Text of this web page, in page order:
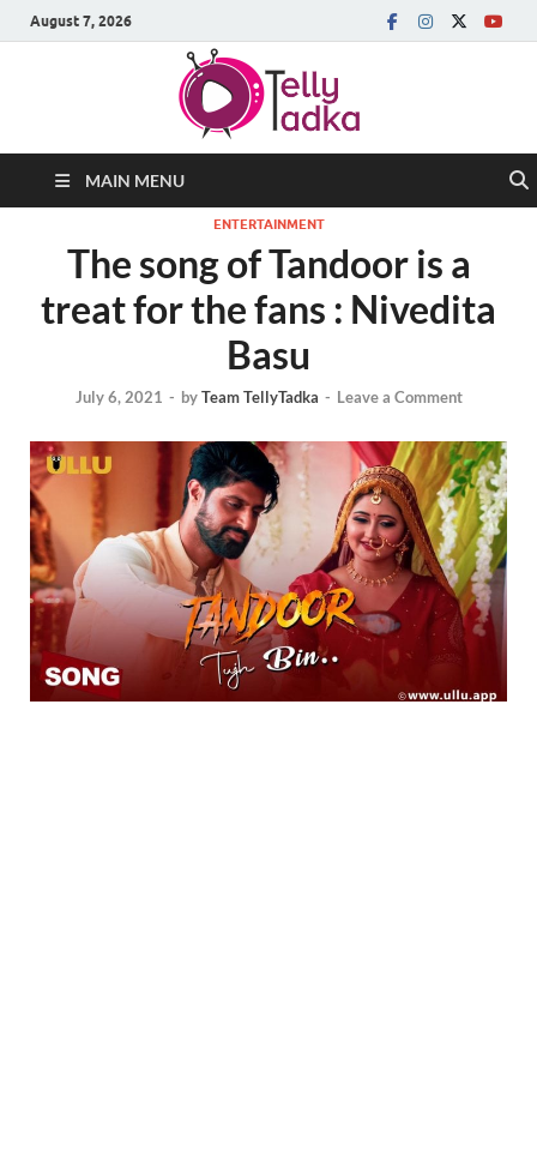
August 7, 2026
MAIN MENU
ENTERTAINMENT
The song of Tandoor is a
treat for the fans : Nivedita
Basu
July 6, 2021 - byTeam TellyTadka - Leave a Comment